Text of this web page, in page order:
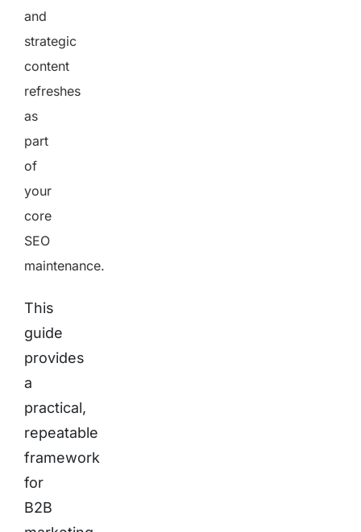
and
strategic
content
refreshes
as
part
of
your
core
SEO
maintenance.
This
guide
provides
a
practical,
repeatable
framework
for
B2B